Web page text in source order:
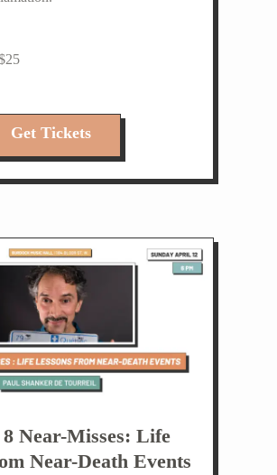
Get Tickets
Near-Misses: Life
Near-Death Events